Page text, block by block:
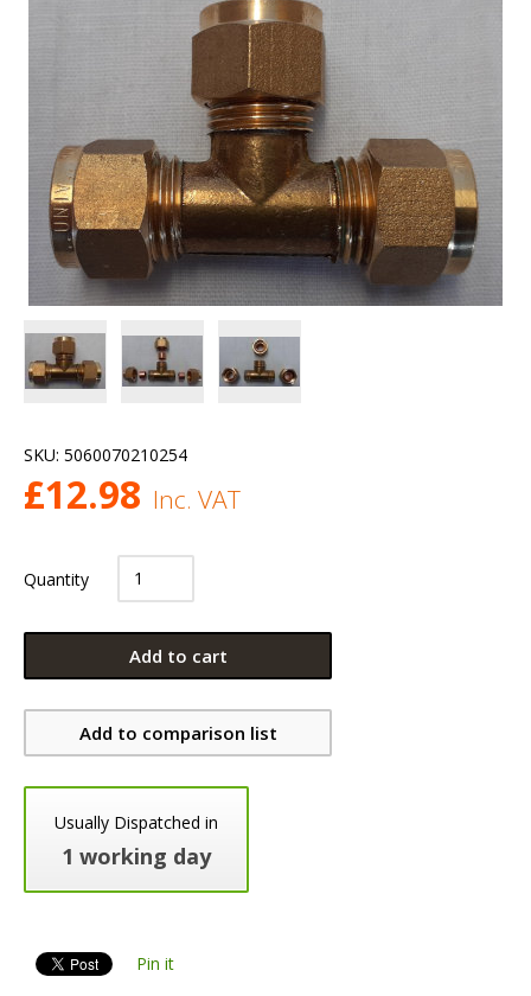
SKU: 5060070210254
£12.98 Inc. VAT
Quantity
Add to cart
Add to comparison list
Usually Dispatched in
1 working day
Pin it